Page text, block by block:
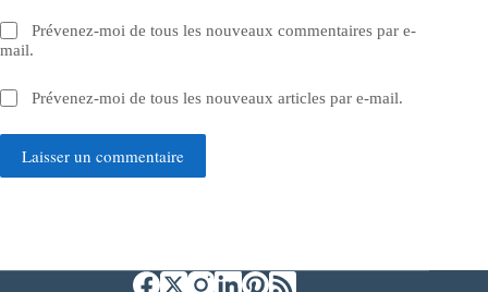
Prévenez-moi de tous les nouveaux commentaires par e-
mail.
Prévenez-moi de tous les nouveaux articles par e-mail.
Laisser un commentaire